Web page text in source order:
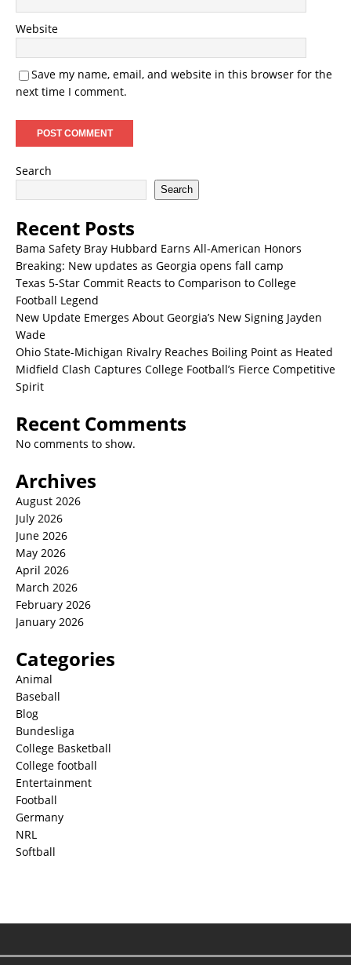
Website
Save my name, email, and website in this browser for the
next time I comment.
Search
Search
Recent Posts
Bama Safety Bray Hubbard Earns All-American Honors
Breaking: New updates as Georgia opens fall camp
Texas 5-Star Commit Reacts to Comparison to College
Football Legend
New Update Emerges About Georgia’s New Signing Jayden
Wade
Ohio State-Michigan Rivalry Reaches Boiling Point as Heated
Midfield Clash Captures College Football’s Fierce Competitive
Spirit
Recent Comments
No comments to show.
Archives
August 2026
July 2026
June 2026
May 2026
April 2026
March 2026
February 2026
January 2026
Categories
Animal
Baseball
Blog
Bundesliga
College Basketball
College football
Entertainment
Football
Germany
NRL
Softball